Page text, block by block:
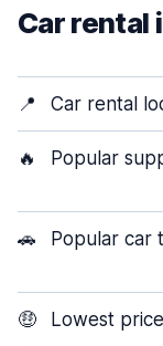
Car rental
📍 Car rental
🔥 Popular
🚗 Popular car
🤑 Lowest price